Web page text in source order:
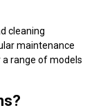
cleaning
maintenance
a range of models